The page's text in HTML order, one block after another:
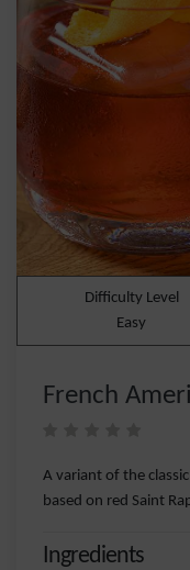
Difficulty Level
Easy
French
A variant of the
based on red Saint
Ingredients